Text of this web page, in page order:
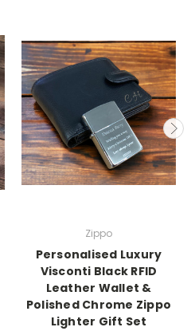
Zippo
Personalised Luxury
Visconti Black RFID
Leather Wallet &
Polished Chrome Zippo
Lighter Gift Set